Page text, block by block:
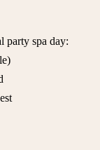
party spa day: